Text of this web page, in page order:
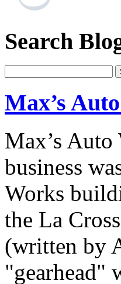
Search
Max’s
Max’s
business
Works
the La
(written by
"gearhead"